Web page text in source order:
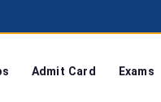
Admit Card Exams